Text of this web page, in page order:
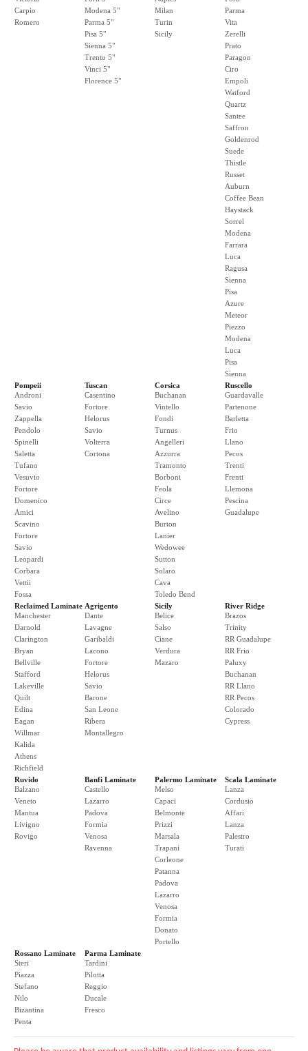
Carpio
Romero
Modena 5"
Parma 5"
Pisa 5"
Sienna 5"
Trento 5"
Vinci 5"
Florence 5"
Milan
Turin
Sicily
Parma
Vita
Zerelli
Prato
Paragon
Ciro
Empoli
Watford
Quartz
Santee
Saffron
Goldenrod
Suede
Thistle
Russet
Auburn
Coffee Bean
Haystack
Sorrel
Modena
Farrara
Luca
Ragusa
Sienna
Pisa
Azure
Meteor
Piezzo
Modena
Luca
Pisa
Sienna
Pompeii
Androni
Savio
Zappella
Pendolo
Spinelli
Saletta
Tufano
Vesuvio
Fortore
Domenico
Amici
Scavino
Fortore
Savio
Leopardi
Corbara
Vettii
Fossa
Tuscan
Casentino
Fortore
Helorus
Savio
Volterra
Cortona
Corsica
Buchanan
Vintello
Fondi
Turnus
Angelleri
Azzurra
Tramonto
Borboni
Feola
Circe
Avelino
Burton
Lanier
Wedowee
Sutton
Solaro
Cava
Toledo Bend
Ruscello
Guardavalle
Partenone
Barletta
Frio
Llano
Pecos
Trenti
Frenti
Llemona
Pescina
Guadalupe
Reclaimed Laminate
Manchester
Darnold
Clarington
Bryan
Bellville
Stafford
Lakeville
Quilt
Edina
Eagan
Willmar
Kalida
Athens
Richfield
Agrigento
Dante
Lavagne
Garibaldi
Lacono
Fortore
Helorus
Savio
Barone
San Leone
Ribera
Montallegro
Sicily
Belice
Salso
Ciane
Verdura
Mazaro
River Ridge
Brazos
Trinity
RR Guadalupe
RR Frio
Paluxy
Buchanan
RR Llano
RR Pecos
Colorado
Cypress
Ruvido
Balzano
Veneto
Mantua
Livigno
Rovigo
Banfi Laminate
Castello
Lazarro
Padova
Formia
Venosa
Ravenna
Palermo Laminate
Melso
Capaci
Belmonte
Prizzi
Marsala
Trapani
Corleone
Patanna
Padova
Lazarro
Venosa
Formia
Donato
Portello
Scala Laminate
Lanza
Cordusio
Affari
Lanza
Palestro
Turati
Rossano Laminate
Steri
Piazza
Stefano
Nilo
Bizantina
Penta
Parma Laminate
Tardini
Pilotta
Reggio
Ducale
Fresco